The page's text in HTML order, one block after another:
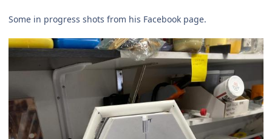
Some in progress shots from his Facebook page.